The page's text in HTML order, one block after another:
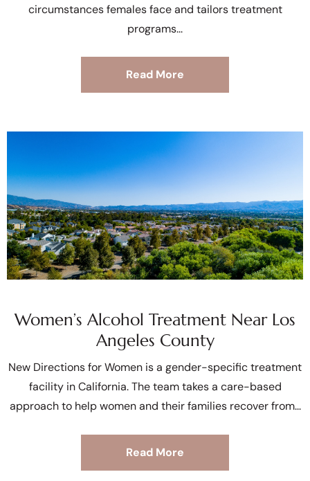
circumstances females face and tailors treatment
programs
Read More
Women’s Alcohol Treatment Near Los
Angeles County
New Directions for Women is a gender-specific treatment
facility in California. The team takes a care-based
approach to help women and their families recover from
Read More